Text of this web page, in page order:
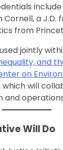
include
a J.D.
from
jointly
and
on
which will
and
Will Do